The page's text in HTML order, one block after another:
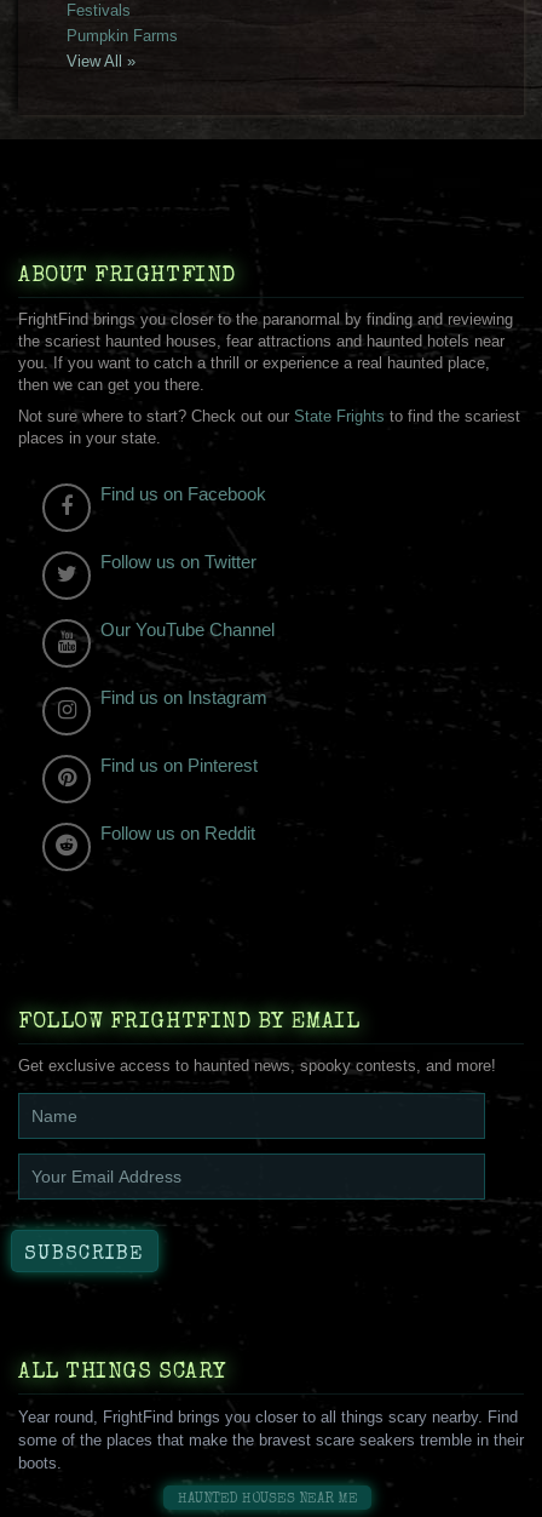
Festivals
Pumpkin Farms
View All »
ABOUT FRIGHTFIND
FrightFind brings you closer to the paranormal by finding and reviewing
the scariest haunted houses, fear attractions and haunted hotels near
you. If you want to catch a thrill or experience a real haunted place,
then we can get you there.
Not sure where to start? Check out our State Frights to find the scariest
places in your state.
Find us on Facebook
Follow us on Twitter
Our YouTube Channel
Find us on Instagram
Find us on Pinterest
Follow us on Reddit
FOLLOW FRIGHTFIND BY EMAIL
Get exclusive access to haunted news, spooky contests, and more!
ALL THINGS SCARY
Year round, FrightFind brings you closer to all things scary nearby. Find
some of the places that make the bravest scare seakers tremble in their
boots.
HAUNTED HOUSES NEAR ME